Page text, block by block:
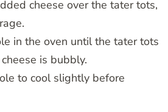
cheese over the tater tots,
in the oven until the tater tots
is bubbly.
to cool slightly before